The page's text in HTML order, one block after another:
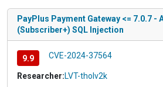
PayPlus Payment Gateway <= 7.0.7 -
(Subscriber+) SQL Injection
9.9 CVE-2024-37564
Researcher:LVT-tholv2k